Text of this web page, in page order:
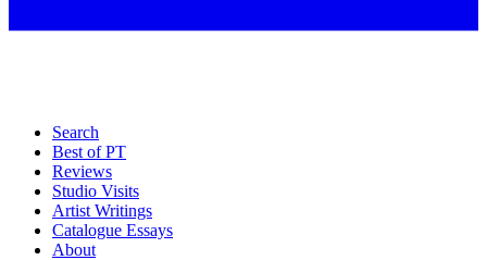
Search
Best of PT
Reviews
Studio Visits
Artist Writings
Catalogue Essays
About